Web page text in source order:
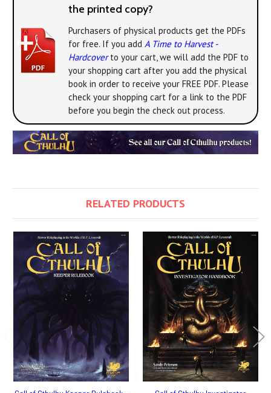
the printed copy?
Purchasers of physical products get the PDFs
for free. If you add A Time to Harvest -
Hardcoverto your cart, we will add the PDF to
your shopping cart after you add the physical
book in order to receive your FREE PDF. Please
check your shopping cart for a link to the PDF
before you begin the check out process.
RELATED PRODUCTS